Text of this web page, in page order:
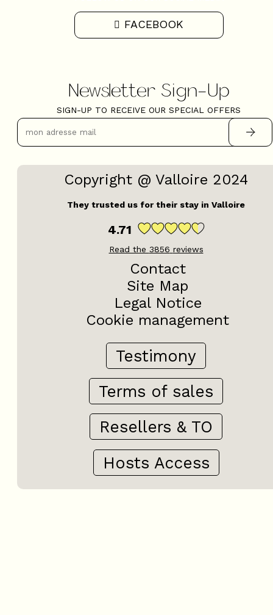
FACEBOOK
Newsletter Sign-Up
SIGN-UP TO RECEIVE OUR SPECIAL OFFERS
Copyright @ Valloire 2024
They trusted us for their stay in Valloire
4.71
Read the 3856 reviews
Contact
Site Map
Legal Notice
Cookie management
Testimony
Terms of sales
Resellers & TO
Hosts Access